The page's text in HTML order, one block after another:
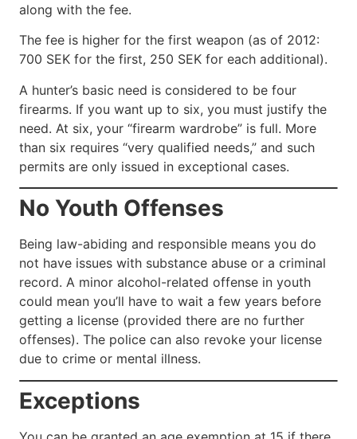
along with the fee.
The fee is higher for the first weapon (as of 2012:
700 SEK for the first, 250 SEK for each additional).
A hunter’s basic need is considered to be four
firearms. If you want up to six, you must justify the
need. At six, your “firearm wardrobe” is full. More
than six requires “very qualified needs,” and such
permits are only issued in exceptional cases.
No Youth Offenses
Being law-abiding and responsible means you do
not have issues with substance abuse or a criminal
record. A minor alcohol-related offense in youth
could mean you’ll have to wait a few years before
getting a license (provided there are no further
offenses). The police can also revoke your license
due to crime or mental illness.
Exceptions